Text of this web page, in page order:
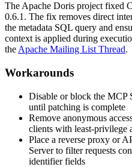
The Apache Doris project fixed
0.6.1 . The fix removes direct
the metadata SQL query and
context is applied during
the Apache Mailing List Thread.
Workarounds
Disable or block the MCP
until patching is complete
Remove anonymous
clients with least-privilege
Place a reverse proxy or
Server to filter requests
identifier fields